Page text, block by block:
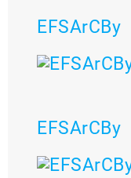
EFSArCBy
EFSArCBy